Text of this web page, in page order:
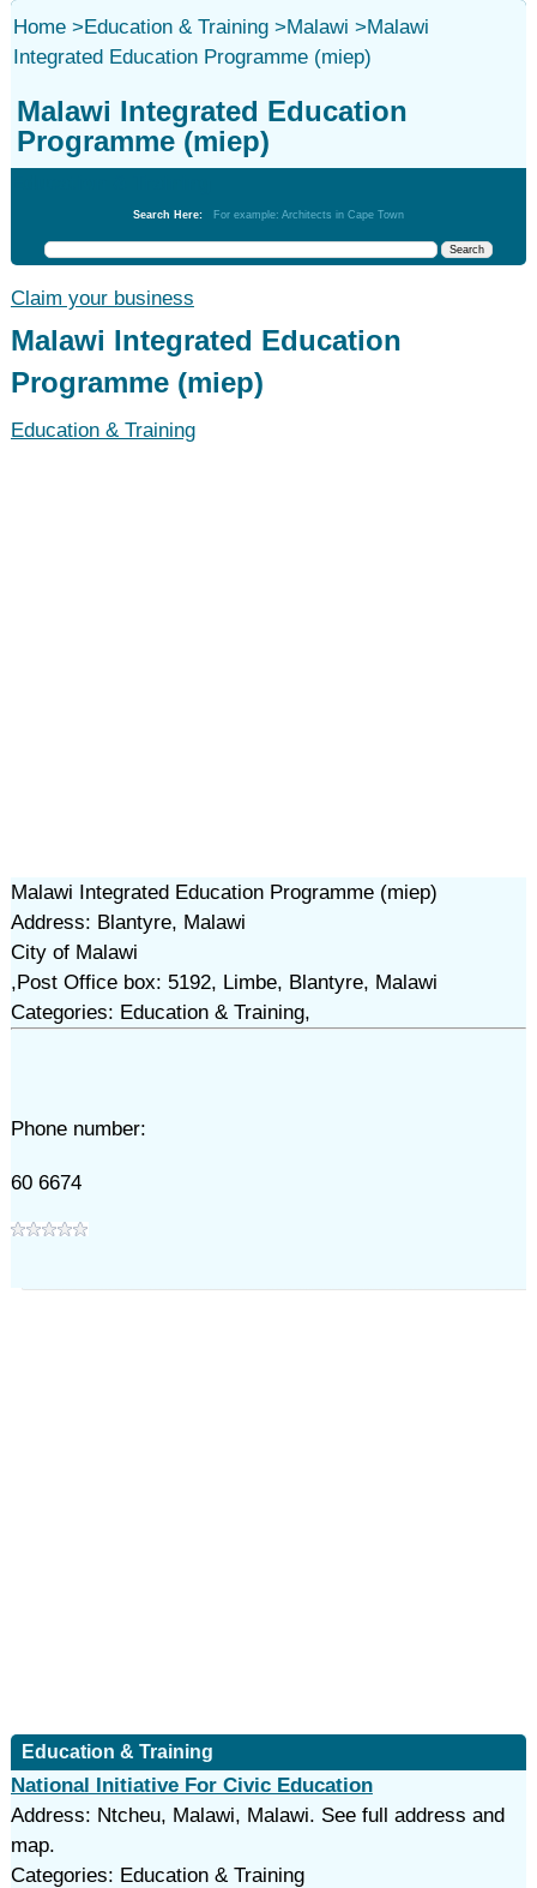
Home>Education & Training>Malawi >Malawi
Integrated Education Programme (miep)
Malawi Integrated Education
Programme (miep)
Search Here: For example: Architects in Cape Town
Claim your business
Malawi Integrated Education
Programme (miep)
Education & Training
Malawi Integrated Education Programme (miep)
Address: Blantyre, Malawi
City of Malawi
,Post Office box: 5192, Limbe, Blantyre, Malawi
Categories: Education & Training,
Phone number:
60 6674
Education & Training
National Initiative For Civic Education
Address: Ntcheu, Malawi, Malawi. See full address and
map.
Categories: Education & Training